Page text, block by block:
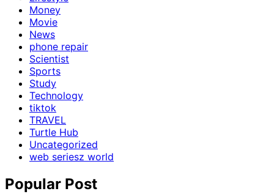
Money
Movie
News
phone repair
Scientist
Sports
Study
Technology
tiktok
TRAVEL
Turtle Hub
Uncategorized
web seriesz world
Popular Post